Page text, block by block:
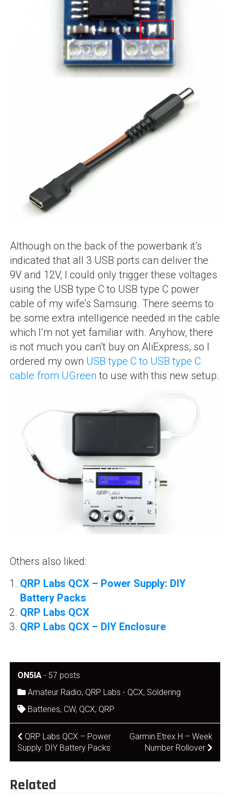
Although on the back of the powerbank it’s
indicated that all 3 USB ports can deliver the
9V and 12V, I could only trigger these voltages
using the USB type C to USB type C power
cable of my wife’s Samsung. There seems to
be some extra intelligence needed in the cable
which I’m not yet familiar with. Anyhow, there
is not much you can’t buy on AliExpress, so I
ordered my own USB type C to USB type C
cable from UGreen to use with this new setup.
Others also liked:
QRP Labs QCX – Power Supply: DIY
Battery Packs
QRP Labs QCX
QRP Labs QCX – DIY Enclosure
ON5IA- 57 posts
Amateur Radio, QRP Labs - QCX, Soldering
Batteries, CW, QCX, QRP
Post
navigation
QRP Labs QCX – Power
Supply: DIY Battery Packs
Garmin Etrex H – Week
Number Rollover
Related